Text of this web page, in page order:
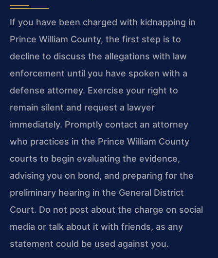
If you have been charged with kidnapping in
Prince William County, the first step is to
decline to discuss the allegations with law
enforcement until you have spoken with a
defense attorney. Exercise your right to
remain silent and request a lawyer
immediately. Promptly contact an attorney
who practices in the Prince William County
courts to begin evaluating the evidence,
advising you on bond, and preparing for the
preliminary hearing in the General District
Court. Do not post about the charge on social
media or talk about it with friends, as any
statement could be used against you.